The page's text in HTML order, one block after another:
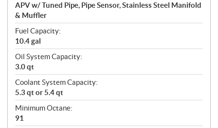
APV w/ Tuned Pipe, Pipe Sensor, Stainless Steel Manifold
& Muffler
Fuel Capacity:
10.4 gal
Oil System Capacity:
3.0 qt
Coolant System Capacity:
5.3 qt or 5.4 qt
Minimum Octane:
91